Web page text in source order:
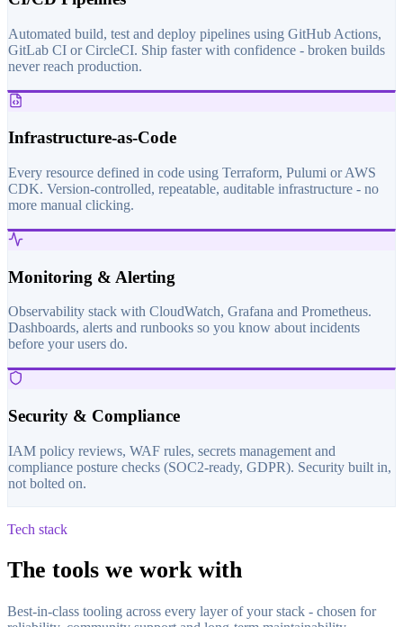
Automated build, test and deploy pipelines using GitHub Actions,
GitLab CI or CircleCI. Ship faster with confidence - broken builds
never reach production.
Infrastructure-as-Code
Every resource defined in code using Terraform, Pulumi or AWS
CDK. Version-controlled, repeatable, auditable infrastructure - no
more manual clicking.
Monitoring & Alerting
Observability stack with CloudWatch, Grafana and Prometheus.
Dashboards, alerts and runbooks so you know about incidents
before your users do.
Security & Compliance
IAM policy reviews, WAF rules, secrets management and
compliance posture checks (SOC2-ready, GDPR). Security built in,
not bolted on.
Tech stack
The tools we work with
Best-in-class tooling across every layer of your stack - chosen for